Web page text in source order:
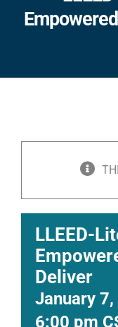
LLEED-
Deliver
January
6:00 pm